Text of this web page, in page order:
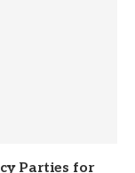
Parties for